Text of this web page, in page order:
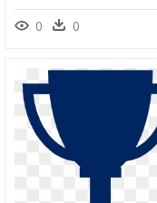
0 0